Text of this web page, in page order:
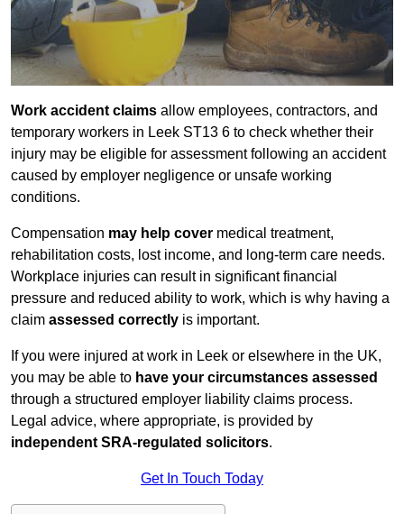
Work accident claims allow employees, contractors, and
temporary workers in Leek ST13 6 to check whether their
injury may be eligible for assessment following an accident
caused by employer negligence or unsafe working
conditions.
Compensation may help cover medical treatment,
rehabilitation costs, lost income, and long-term care needs.
Workplace injuries can result in significant financial
pressure and reduced ability to work, which is why having a
claim assessed correctly is important.
If you were injured at work in Leek or elsewhere in the UK,
you may be able to have your circumstances assessed
through a structured employer liability claims process.
Legal advice, where appropriate, is provided by
independent SRA-regulated solicitors.
Get In Touch Today